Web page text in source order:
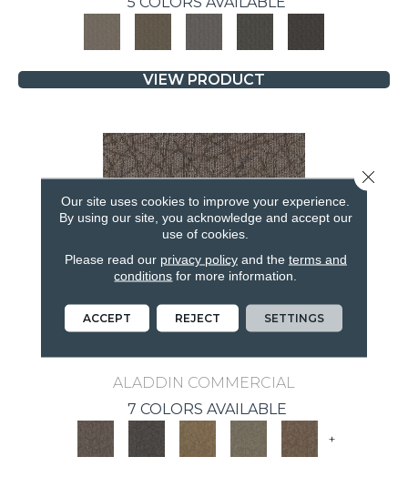
VIEW PRODUCT
ALADDIN COMMERCIAL
7 COLORS AVAILABLE
+
Our site uses cookies to improve your experience.
By using our site, you acknowledge and accept our
use of cookies.
Please read our privacy policyand the terms and
conditions for more information.
ACCEPT REJECT SETTINGS
Close